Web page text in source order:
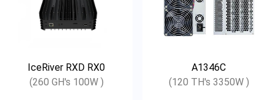
IceRiver RXD RX0
(260 GH's 100W )
A1346C
(120 TH's 3350W )